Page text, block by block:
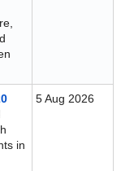
in
5 Aug 2026